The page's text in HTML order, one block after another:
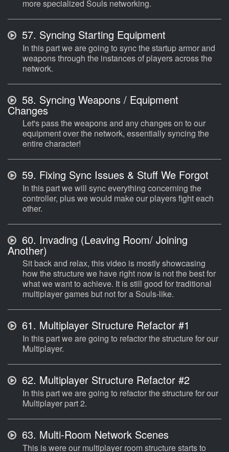
more specialized Souls networking.
57. Syncing Starting Equipment
In this part we are going to sync the startup armor and
weapons through the instances of players across the
network.
58. Syncing Weapons / Equipment
Changes
Let's pass the weapons and any changes on to our
equipment over the network, essentially syncing the
entire character!
59. Fixing Sync Issues & Stuff We Forgot
In this part we will sync everything concerning the
controller, plus we would make our players fight each
other.
60. Invading (Leaving Room/ Joining
Another)
Sit back and relax, this video is mostly showcasing
how the structure we have right now is not the best for
what we want to achieve. It is still good for traditional
multiplayer games but not for a Souls-like.
61. Multiplayer Structure Refactor #1
In this part we are going to refactor the structure for our
Multiplayer.
62. Multiplayer Structure Refactor #2
In this part we are going to refactor the structure for our
Multiplayer part 2.
63. Multi-Room Network Scenes
This is were our multiplayer room structure starts to